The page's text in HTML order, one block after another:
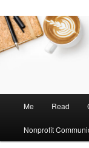
n
Me Read
Nonprofit